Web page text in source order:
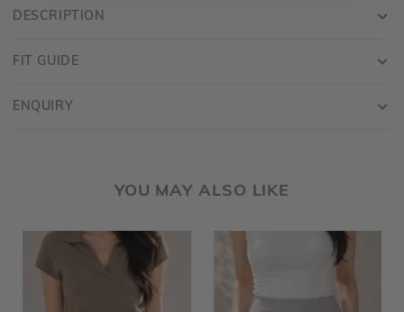
DESCRIPTION
FIT GUIDE
ENQUIRY
YOU MAY ALSO LIKE